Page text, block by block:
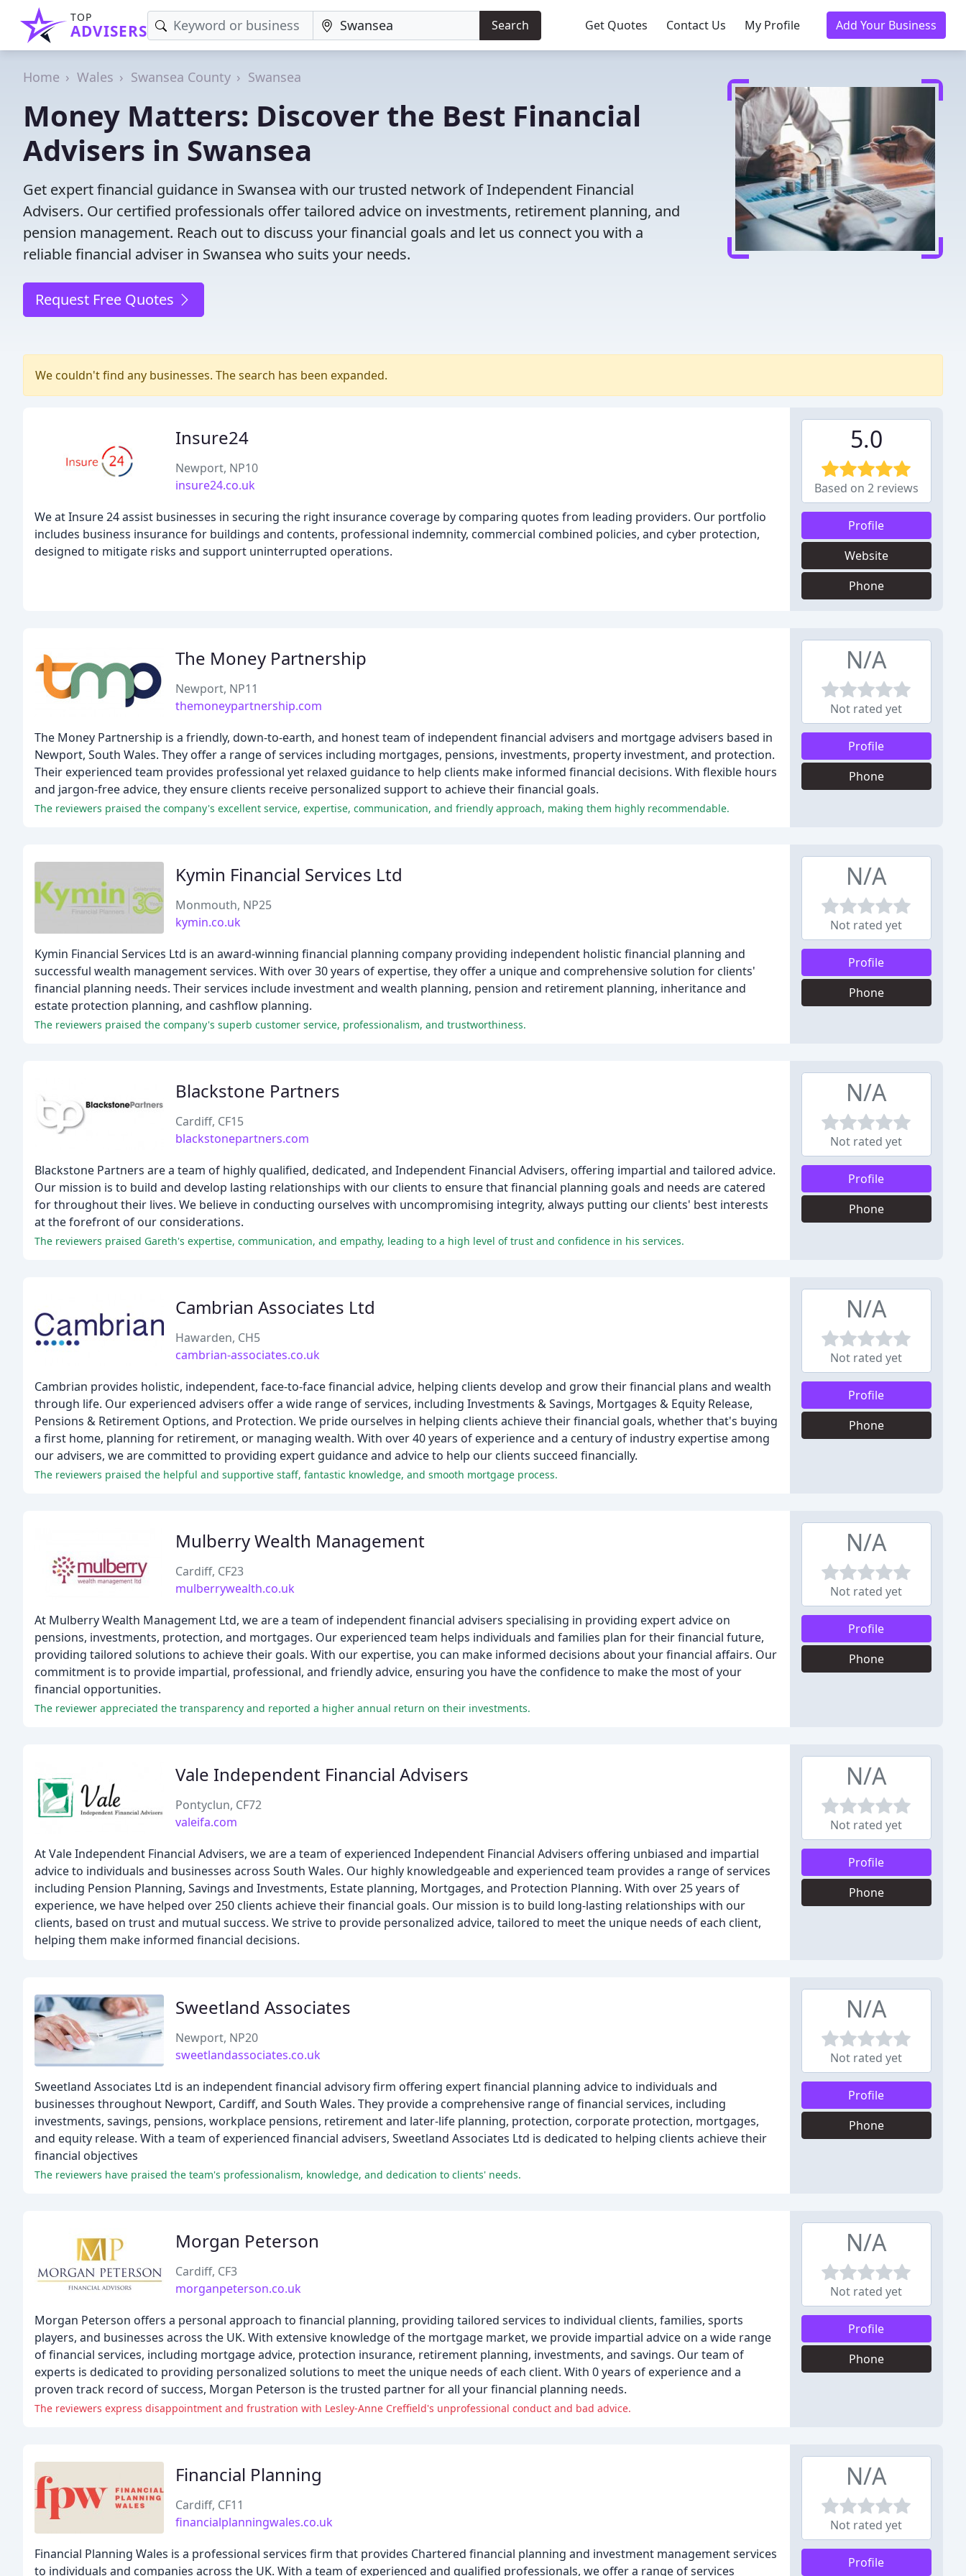
TOP
ADVISERS Search Get Quotes Contact Us My Profile Add Your Business
Home Wales Swansea County Swansea
Money Matters: Discover the Best Financial
Advisers in Swansea
Get expert financial guidance in Swansea with our trusted network of Independent Financial
Advisers. Our certified professionals offer tailored advice on investments, retirement planning, and
pension management. Reach out to discuss your financial goals and let us connect you with a
reliable financial adviser in Swansea who suits your needs.
Request Free Quotes
We couldn't find any businesses. The search has been expanded.
Insure24
Newport, NP10
insure24.co.uk
We at Insure 24 assist businesses in securing the right insurance coverage by comparing quotes from leading providers. Our portfolio
includes business insurance for buildings and contents, professional indemnity, commercial combined policies, and cyber protection,
designed to mitigate risks and support uninterrupted operations.
5.0
Based on 2 reviews
Profile
Website
Phone
The Money Partnership
Newport, NP11
themoneypartnership.com
The Money Partnership is a friendly, down-to-earth, and honest team of independent financial advisers and mortgage advisers based in
Newport, South Wales. They offer a range of services including mortgages, pensions, investments, property investment, and protection.
Their experienced team provides professional yet relaxed guidance to help clients make informed financial decisions. With flexible hours
and jargon-free advice, they ensure clients receive personalized support to achieve their financial goals.
The reviewers praised the company's excellent service, expertise, communication, and friendly approach, making them highly recommendable.
N/A
Not rated yet
Profile
Phone
Kymin Financial Services Ltd
Monmouth, NP25
kymin.co.uk
Kymin Financial Services Ltd is an award-winning financial planning company providing independent holistic financial planning and
successful wealth management services. With over 30 years of expertise, they offer a unique and comprehensive solution for clients'
financial planning needs. Their services include investment and wealth planning, pension and retirement planning, inheritance and
estate protection planning, and cashflow planning.
The reviewers praised the company's superb customer service, professionalism, and trustworthiness.
N/A
Not rated yet
Profile
Phone
Blackstone Partners
Cardiff, CF15
blackstonepartners.com
Blackstone Partners are a team of highly qualified, dedicated, and Independent Financial Advisers, offering impartial and tailored advice.
Our mission is to build and develop lasting relationships with our clients to ensure that financial planning goals and needs are catered
for throughout their lives. We believe in conducting ourselves with uncompromising integrity, always putting our clients' best interests
at the forefront of our considerations.
The reviewers praised Gareth's expertise, communication, and empathy, leading to a high level of trust and confidence in his services.
N/A
Not rated yet
Profile
Phone
Cambrian Associates Ltd
Hawarden, CH5
cambrian-associates.co.uk
Cambrian provides holistic, independent, face-to-face financial advice, helping clients develop and grow their financial plans and wealth
through life. Our experienced advisers offer a wide range of services, including Investments & Savings, Mortgages & Equity Release,
Pensions & Retirement Options, and Protection. We pride ourselves in helping clients achieve their financial goals, whether that's buying
a first home, planning for retirement, or managing wealth. With over 40 years of experience and a century of industry expertise among
our advisers, we are committed to providing expert guidance and advice to help our clients succeed financially.
The reviewers praised the helpful and supportive staff, fantastic knowledge, and smooth mortgage process.
N/A
Not rated yet
Profile
Phone
Mulberry Wealth Management
Cardiff, CF23
mulberrywealth.co.uk
At Mulberry Wealth Management Ltd, we are a team of independent financial advisers specialising in providing expert advice on
pensions, investments, protection, and mortgages. Our experienced team helps individuals and families plan for their financial future,
providing tailored solutions to achieve their goals. With our expertise, you can make informed decisions about your financial affairs. Our
commitment is to provide impartial, professional, and friendly advice, ensuring you have the confidence to make the most of your
financial opportunities.
The reviewer appreciated the transparency and reported a higher annual return on their investments.
N/A
Not rated yet
Profile
Phone
Vale Independent Financial Advisers
Pontyclun, CF72
valeifa.com
At Vale Independent Financial Advisers, we are a team of experienced Independent Financial Advisers offering unbiased and impartial
advice to individuals and businesses across South Wales. Our highly knowledgeable and experienced team provides a range of services
including Pension Planning, Savings and Investments, Estate planning, Mortgages, and Protection Planning. With over 25 years of
experience, we have helped over 250 clients achieve their financial goals. Our mission is to build long-lasting relationships with our
clients, based on trust and mutual success. We strive to provide personalized advice, tailored to meet the unique needs of each client,
helping them make informed financial decisions.
N/A
Not rated yet
Profile
Phone
Sweetland Associates
Newport, NP20
sweetlandassociates.co.uk
Sweetland Associates Ltd is an independent financial advisory firm offering expert financial planning advice to individuals and
businesses throughout Newport, Cardiff, and South Wales. They provide a comprehensive range of financial services, including
investments, savings, pensions, workplace pensions, retirement and later-life planning, protection, corporate protection, mortgages,
and equity release. With a team of experienced financial advisers, Sweetland Associates Ltd is dedicated to helping clients achieve their
financial objectives
The reviewers have praised the team's professionalism, knowledge, and dedication to clients' needs.
N/A
Not rated yet
Profile
Phone
Morgan Peterson
Cardiff, CF3
morganpeterson.co.uk
Morgan Peterson offers a personal approach to financial planning, providing tailored services to individual clients, families, sports
players, and businesses across the UK. With extensive knowledge of the mortgage market, we provide impartial advice on a wide range
of financial services, including mortgage advice, protection insurance, retirement planning, investments, and savings. Our team of
experts is dedicated to providing personalized solutions to meet the unique needs of each client. With 0 years of experience and a
proven track record of success, Morgan Peterson is the trusted partner for all your financial planning needs.
The reviewers express disappointment and frustration with Lesley-Anne Creffield's unprofessional conduct and bad advice.
N/A
Not rated yet
Profile
Phone
Financial Planning
Cardiff, CF11
financialplanningwales.co.uk
Financial Planning Wales is a professional services firm that provides Chartered financial planning and investment management services
to individuals and companies across the UK. With a team of experienced and qualified professionals, we offer a range of services
N/A
Not rated yet
Profile